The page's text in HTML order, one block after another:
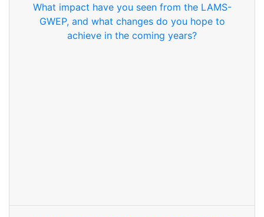
What impact have you seen from the LAMS-
GWEP, and what changes do you hope to
achieve in the coming years?